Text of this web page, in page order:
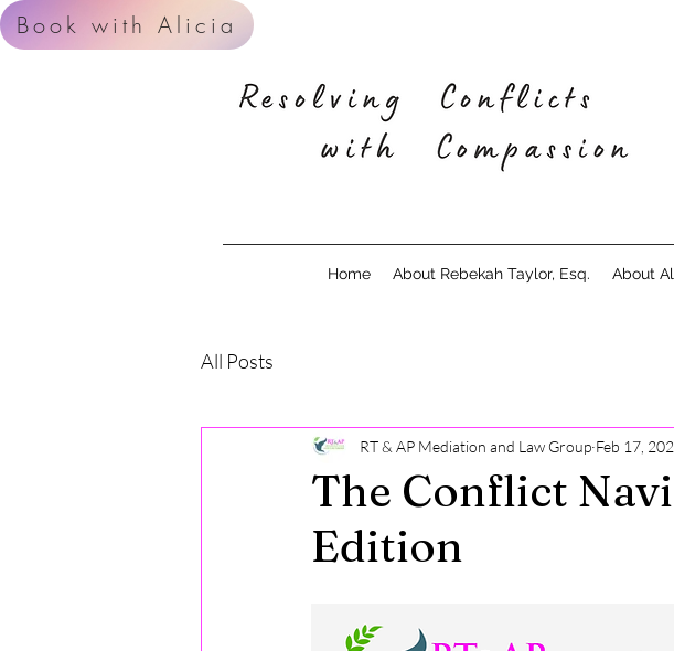
Book with Alicia
Home About Rebekah Taylor, Esq. About
All Posts
The Conflict
Edition
RT & AP Mediation and Law Group Feb 17,